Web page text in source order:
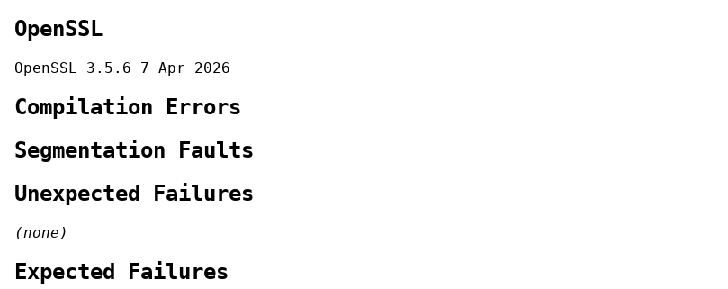
OpenSSL
OpenSSL 3.5.6 7 Apr 2026
Compilation Errors
Segmentation Faults
Unexpected Failures
(none)
Expected Failures